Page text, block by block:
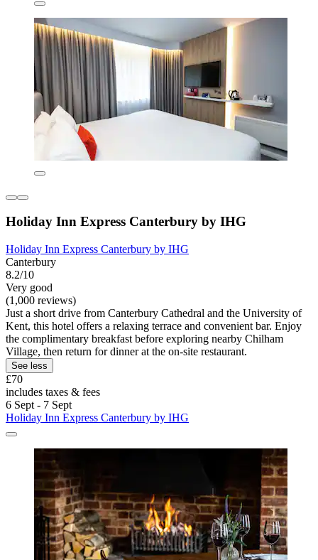
Holiday Inn Express Canterbury by IHG
Holiday Inn Express Canterbury by IHG
Canterbury
8.2/10
Very good
(1,000 reviews)
Just a short drive from Canterbury Cathedral and the University of
Kent, this hotel offers a relaxing terrace and convenient bar. Enjoy
the complimentary breakfast before exploring nearby Chilham
Village, then return for dinner at the on-site restaurant.
See less
£70
includes taxes & fees
6 Sept - 7 Sept
Holiday Inn Express Canterbury by IHG